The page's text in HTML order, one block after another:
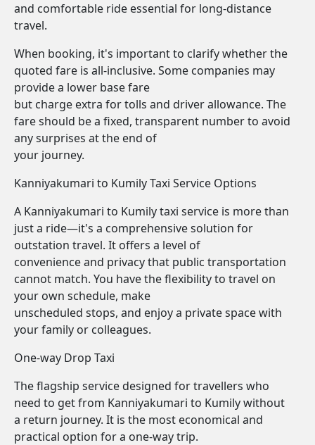
and comfortable ride essential for long-distance
travel.
When booking, it's important to clarify whether the
quoted fare is all-inclusive. Some companies may
provide a lower base fare
but charge extra for tolls and driver allowance. The
fare should be a fixed, transparent number to avoid
any surprises at the end of
your journey.
Kanniyakumari to Kumily Taxi Service Options
A Kanniyakumari to Kumily taxi service is more than
just a ride—it's a comprehensive solution for
outstation travel. It offers a level of
convenience and privacy that public transportation
cannot match. You have the flexibility to travel on
your own schedule, make
unscheduled stops, and enjoy a private space with
your family or colleagues.
One-way Drop Taxi
The flagship service designed for travellers who
need to get from Kanniyakumari to Kumily without
a return journey. It is the most economical and
practical option for a one-way trip.